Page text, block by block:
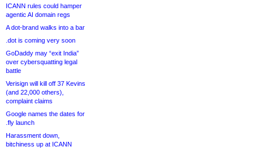
ICANN rules could hamper
agentic AI domain regs
A dot-brand walks into a bar
.dot is coming very soon
GoDaddy may “exit India”
over cybersquatting legal
battle
Verisign will kill off 37 Kevins
(and 22,000 others),
complaint claims
Google names the dates for
.fly launch
Harassment down,
bitchiness up at ICANN